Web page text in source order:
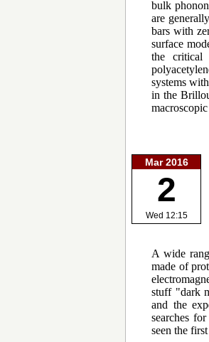
bulk
are
bars with
surface
the critical
systems
in the
Mar 2016
2
Wed 12:15
A wide
made of
stuff "dark
and the
searches
seen the